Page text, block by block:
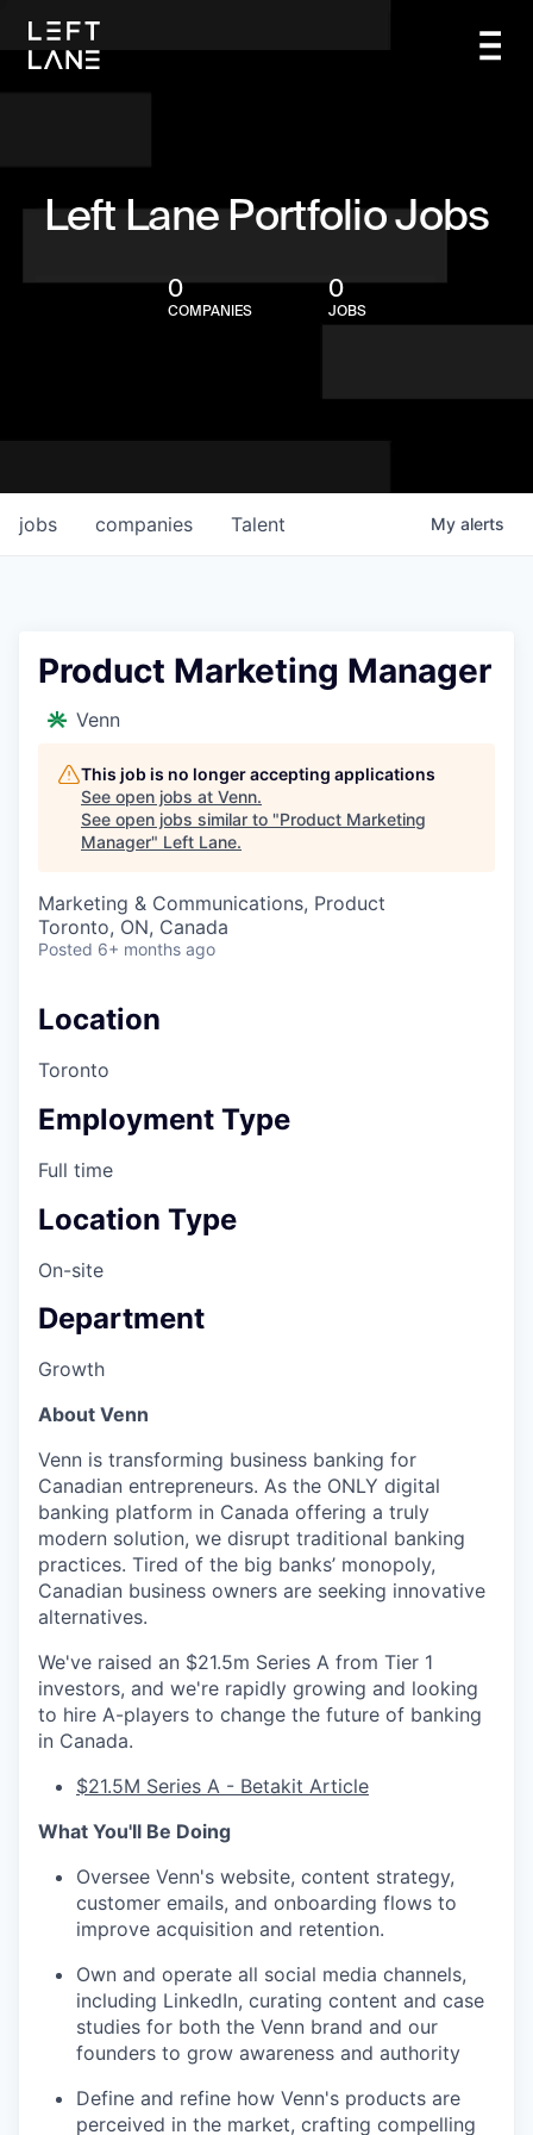
Left Lane Portfolio Jobs
0
COMPANIES
0
JOBS
jobs companies Talent My alerts
Product Marketing Manager
Venn
This job is no longer accepting applications
See open jobs at Venn.
See open jobs similar to "Product Marketing
Manager" Left Lane.
Marketing & Communications, Product
Toronto, ON, Canada
Posted 6+ months ago
Location
Toronto
Employment Type
Full time
Location Type
On-site
Department
Growth
About Venn
Venn is transforming business banking for
Canadian entrepreneurs. As the ONLY digital
banking platform in Canada offering a truly
modern solution, we disrupt traditional banking
practices. Tired of the big banks’ monopoly,
Canadian business owners are seeking innovative
alternatives.
We've raised an $21.5m Series A from Tier 1
investors, and we're rapidly growing and looking
to hire A-players to change the future of banking
in Canada.
$21.5M Series A - Betakit Article
What You'll Be Doing
Oversee Venn's website, content strategy,
customer emails, and onboarding flows to
improve acquisition and retention.
Own and operate all social media channels,
including LinkedIn, curating content and case
studies for both the Venn brand and our
founders to grow awareness and authority
Define and refine how Venn's products are
perceived in the market, crafting compelling